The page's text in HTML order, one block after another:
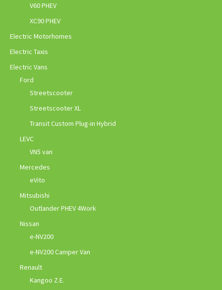
V60 PHEV
XC90 PHEV
Electric Motorhomes
Electric Taxis
Electric Vans
Ford
Streetscooter
Streetscooter XL
Transit Custom Plug-in Hybrid
LEVC
VN5 van
Mercedes
eVito
Mitsubishi
Outlander PHEV 4Work
Nissan
e-NV200
e-NV200 Camper Van
Renault
Kangoo Z.E.